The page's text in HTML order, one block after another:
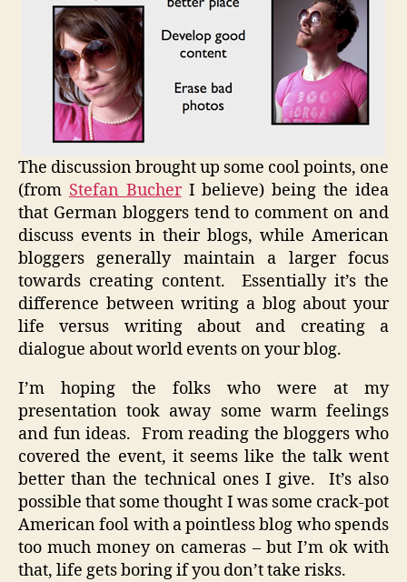
The discussion brought up some cool points, one
(from Stefan BucherI believe) being the idea
that German bloggers tend to comment on and
discuss events in their blogs, while American
bloggers generally maintain a larger focus
towards creating content. Essentially it’s the
difference between writing a blog about your
life versus writing about and creating a
dialogue about world events on your blog.
I’m hoping the folks who were at my
presentation took away some warm feelings
and fun ideas. From reading the bloggers who
covered the event, it seems like the talk went
better than the technical ones I give. It’s also
possible that some thought I was some crack-pot
American fool with a pointless blog who spends
too much money on cameras – but I’m ok with
that, life gets boring if you don’t take risks.